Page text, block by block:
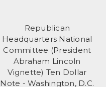
Republican
Headquarters National
Committee (President
Abraham Lincoln
Vignette) Ten Dollar
Note - Washington, D.C.